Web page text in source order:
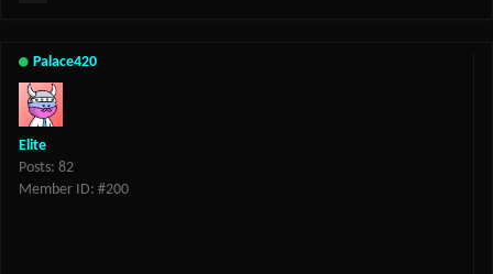
Palace420
Elite
Posts: 82
Member ID: #200